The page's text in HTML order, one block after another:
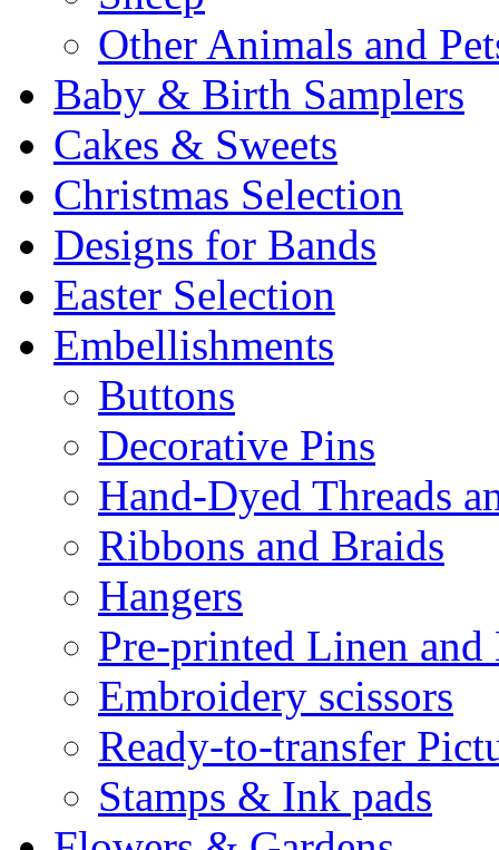
Other Animals and
Baby & Birth Samplers
Cakes & Sweets
Christmas Selection
Designs for Bands
Easter Selection
Embellishments
Buttons
Decorative Pins
Hand-Dyed Threads
Ribbons and Braids
Hangers
Pre-printed Linen and
Embroidery scissors
Ready-to-transfer
Stamps & Ink pads